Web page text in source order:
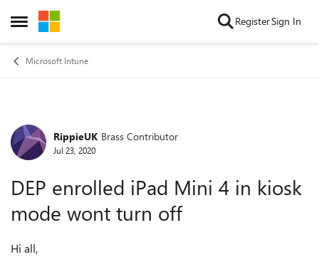
Open Side Menu
Skip to content RegisterSign In
Microsoft Intune
Forum Discussion
RippieUK Brass Contributor
Jul 23, 2020
DEP enrolled iPad Mini 4 in kiosk
mode wont turn off
Hi all,